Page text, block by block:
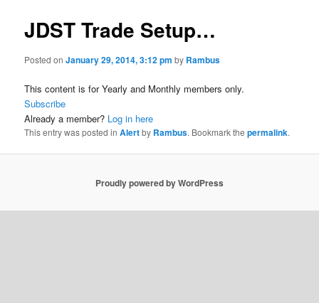
JDST Trade Setup…
Posted onJanuary 29, 2014, 3:12 pm by Rambus
This content is for Yearly and Monthly members only.
Subscribe
Already a member? Log in here
This entry was posted inAlertby Rambus. Bookmark thepermalink.
Proudly powered by WordPress